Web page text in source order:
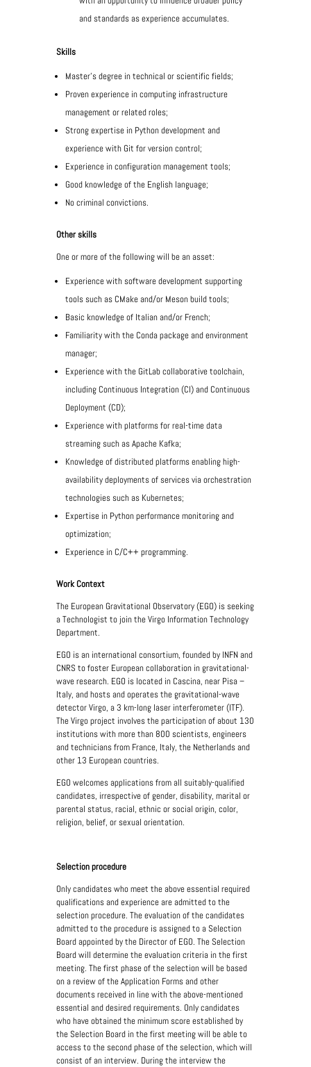
and standards as experience accumulates.
Skills
Master's degree in technical or scientific fields;
Proven experience in computing infrastructure
management or related roles;
Strong expertise in Python development and
experience with Git for version control;
Experience in configuration management tools;
Good knowledge of the English language;
No criminal convictions.
Other skills
One or more of the following will be an asset:
Experience with software development supporting
tools such as CMake and/or Meson build tools;
Basic knowledge of Italian and/or French;
Familiarity with the Conda package and environment
manager;
Experience with the GitLab collaborative toolchain,
including Continuous Integration (CI) and Continuous
Deployment (CD);
Experience with platforms for real-time data
streaming such as Apache Kafka;
Knowledge of distributed platforms enabling high-
availability deployments of services via orchestration
technologies such as Kubernetes;
Expertise in Python performance monitoring and
optimization;
Experience in C/C++ programming.
Work Context
The European Gravitational Observatory (EGO) is seeking
a Technologist to join the Virgo Information Technology
Department.
EGO is an international consortium, founded by INFN and
CNRS to foster European collaboration in gravitational-
wave research. EGO is located in Cascina, near Pisa –
Italy, and hosts and operates the gravitational-wave
detector Virgo, a 3 km-long laser interferometer (ITF).
The Virgo project involves the participation of about 130
institutions with more than 800 scientists, engineers
and technicians from France, Italy, the Netherlands and
other 13 European countries.
EGO welcomes applications from all suitably-qualified
candidates, irrespective of gender, disability, marital or
parental status, racial, ethnic or social origin, color,
religion, belief, or sexual orientation.
Selection procedure
Only candidates who meet the above essential required
qualifications and experience are admitted to the
selection procedure. The evaluation of the candidates
admitted to the procedure is assigned to a Selection
Board appointed by the Director of EGO. The Selection
Board will determine the evaluation criteria in the first
meeting. The first phase of the selection will be based
on a review of the Application Forms and other
documents received in line with the above-mentioned
essential and desired requirements. Only candidates
who have obtained the minimum score established by
the Selection Board in the first meeting will be able to
access to the second phase of the selection, which will
consist of an interview. During the interview the